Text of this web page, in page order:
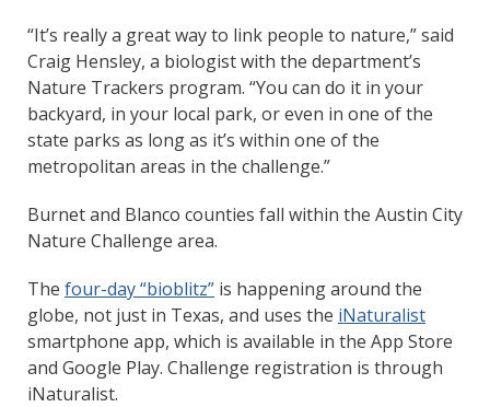
“It’s really a great way to link people to nature,” said
Craig Hensley, a biologist with the department’s
Nature Trackers program. “You can do it in your
backyard, in your local park, or even in one of the
state parks as long as it’s within one of the
metropolitan areas in the challenge.”
Burnet and Blanco counties fall within the Austin City
Nature Challenge area.
The four-day “bioblitz” is happening around the
globe, not just in Texas, and uses the iNaturalist
smartphone app, which is available in the App Store
and Google Play. Challenge registration is through
iNaturalist.